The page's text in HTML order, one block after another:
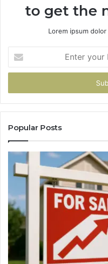
to get the
Lorem ipsum
your
Email
Popular Posts